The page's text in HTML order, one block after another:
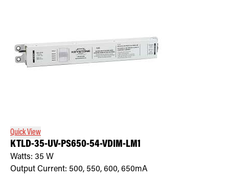
Quick View
KTLD-35-UV-PS650-54-VDIM-LM1
Watts: 35 W
Output Current: 500, 550, 600, 650mA